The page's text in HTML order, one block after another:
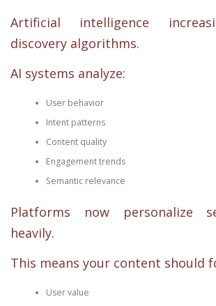
Artificial intelligence
discovery algorithms.
AI systems analyze:
User behavior
Intent patterns
Content quality
Engagement trends
Semantic relevance
Platforms now personalize
heavily.
This means your content should
User value